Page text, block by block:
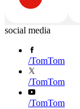
social media
/TomTom
/TomTom
/TomTom